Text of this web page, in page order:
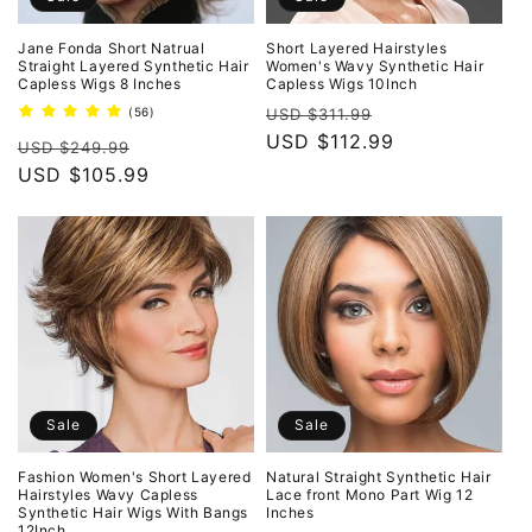
Jane Fonda Short Natrual
Straight Layered Synthetic Hair
Capless Wigs 8 Inches
(56)
Regular
price
USD $249.99
price
USD $105.99
Short Layered Hairstyles
Women's Wavy Synthetic Hair
Capless Wigs 10Inch
Regular
price
USD $311.99
price
USD $112.99
Sale
Fashion Women's Short Layered
Hairstyles Wavy Capless
Synthetic Hair Wigs With Bangs
Sale
Natural Straight Synthetic Hair
Lace front Mono Part Wig 12
Inches